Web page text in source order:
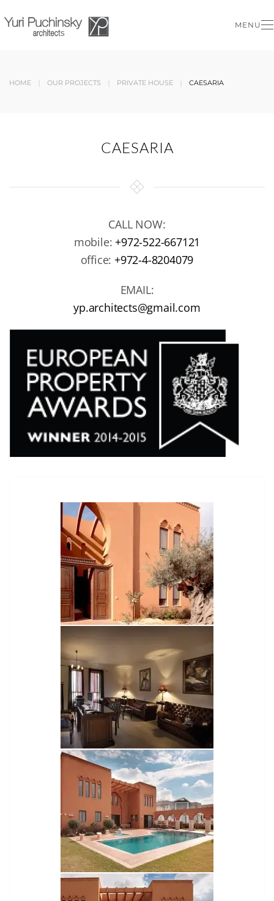
Skip to main content
MENU
HOME OUR PROJECTS PRIVATE HOUSE CAESARIA
CAESARIA
CALL NOW:
mobile:+972-522-667121
office:+972-4-8204079
EMAIL:
yp.architects@gmail.com